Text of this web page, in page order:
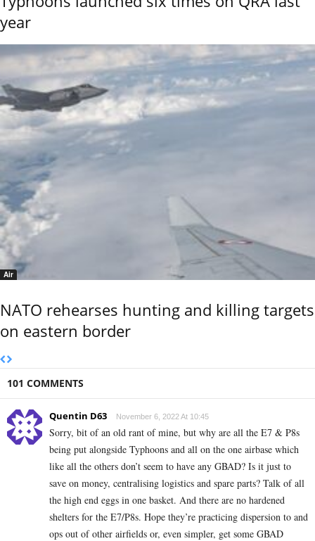
year
Air
NATO rehearses hunting and killing targets
on eastern border
101 COMMENTS
Quentin D63 November 6, 2022 At 10:45
Sorry, bit of an old rant of mine, but why are all the E7 & P8s
being put alongside Typhoons and all on the one airbase which
like all the others don’t seem to have any GBAD? Is it just to
save on money, centralising logistics and spare parts? Talk of all
the high end eggs in one basket. And there are no hardened
shelters for the E7/P8s. Hope they’re practicing dispersion to and
ops out of other airfields or, even simpler, get some GBAD